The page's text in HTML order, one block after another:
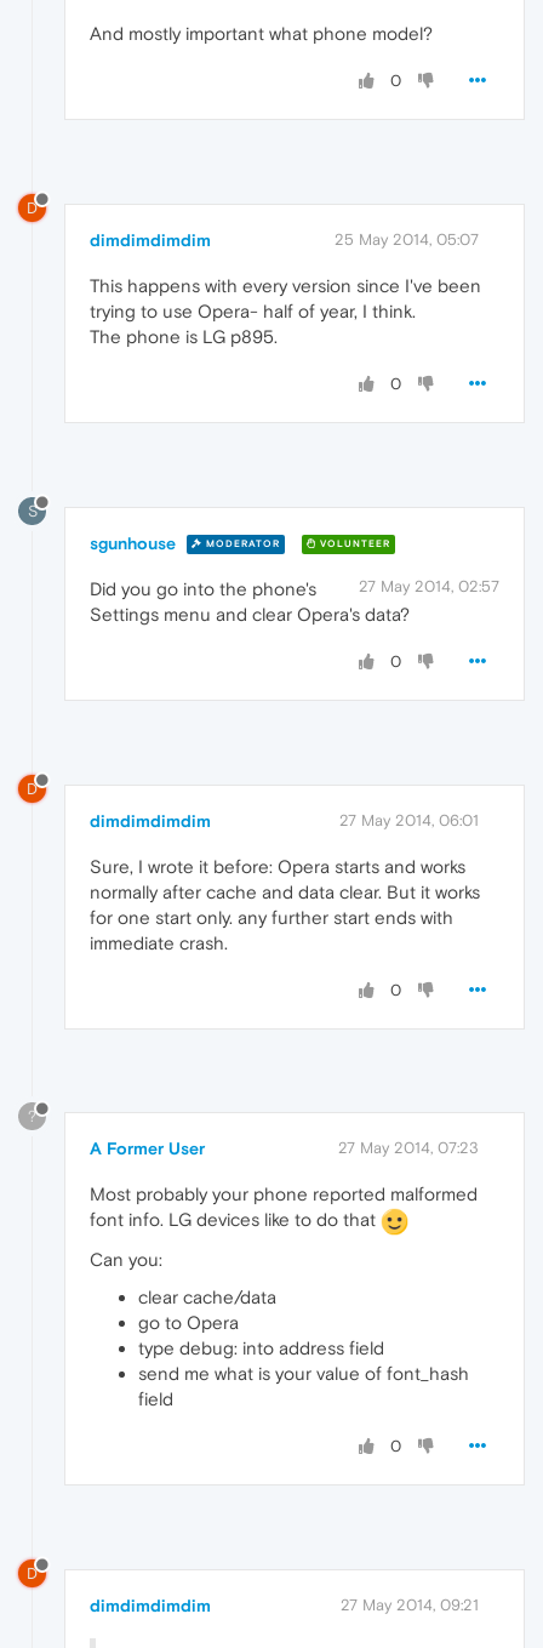
And mostly important what phone model?
0
D
dimdimdimdim 25 May 2014, 05:07
This happens with every version since I've been
trying to use Opera- half of year, I think.
The phone is LG p895.
0
S
sgunhouse MODERATOR VOLUNTEER
27 May 2014, 02:57
Did you go into the phone's
Settings menu and clear Opera's data?
0
D
dimdimdimdim 27 May 2014, 06:01
Sure, I wrote it before: Opera starts and works
normally after cache and data clear. But it works
for one start only. any further start ends with
immediate crash.
0
?
A Former User 27 May 2014, 07:23
Most probably your phone reported malformed
font info. LG devices like to do that
Can you:
clear cache/data
go to Opera
type debug: into address field
send me what is your value of font_hash
field
0
D
dimdimdimdim 27 May 2014, 09:21